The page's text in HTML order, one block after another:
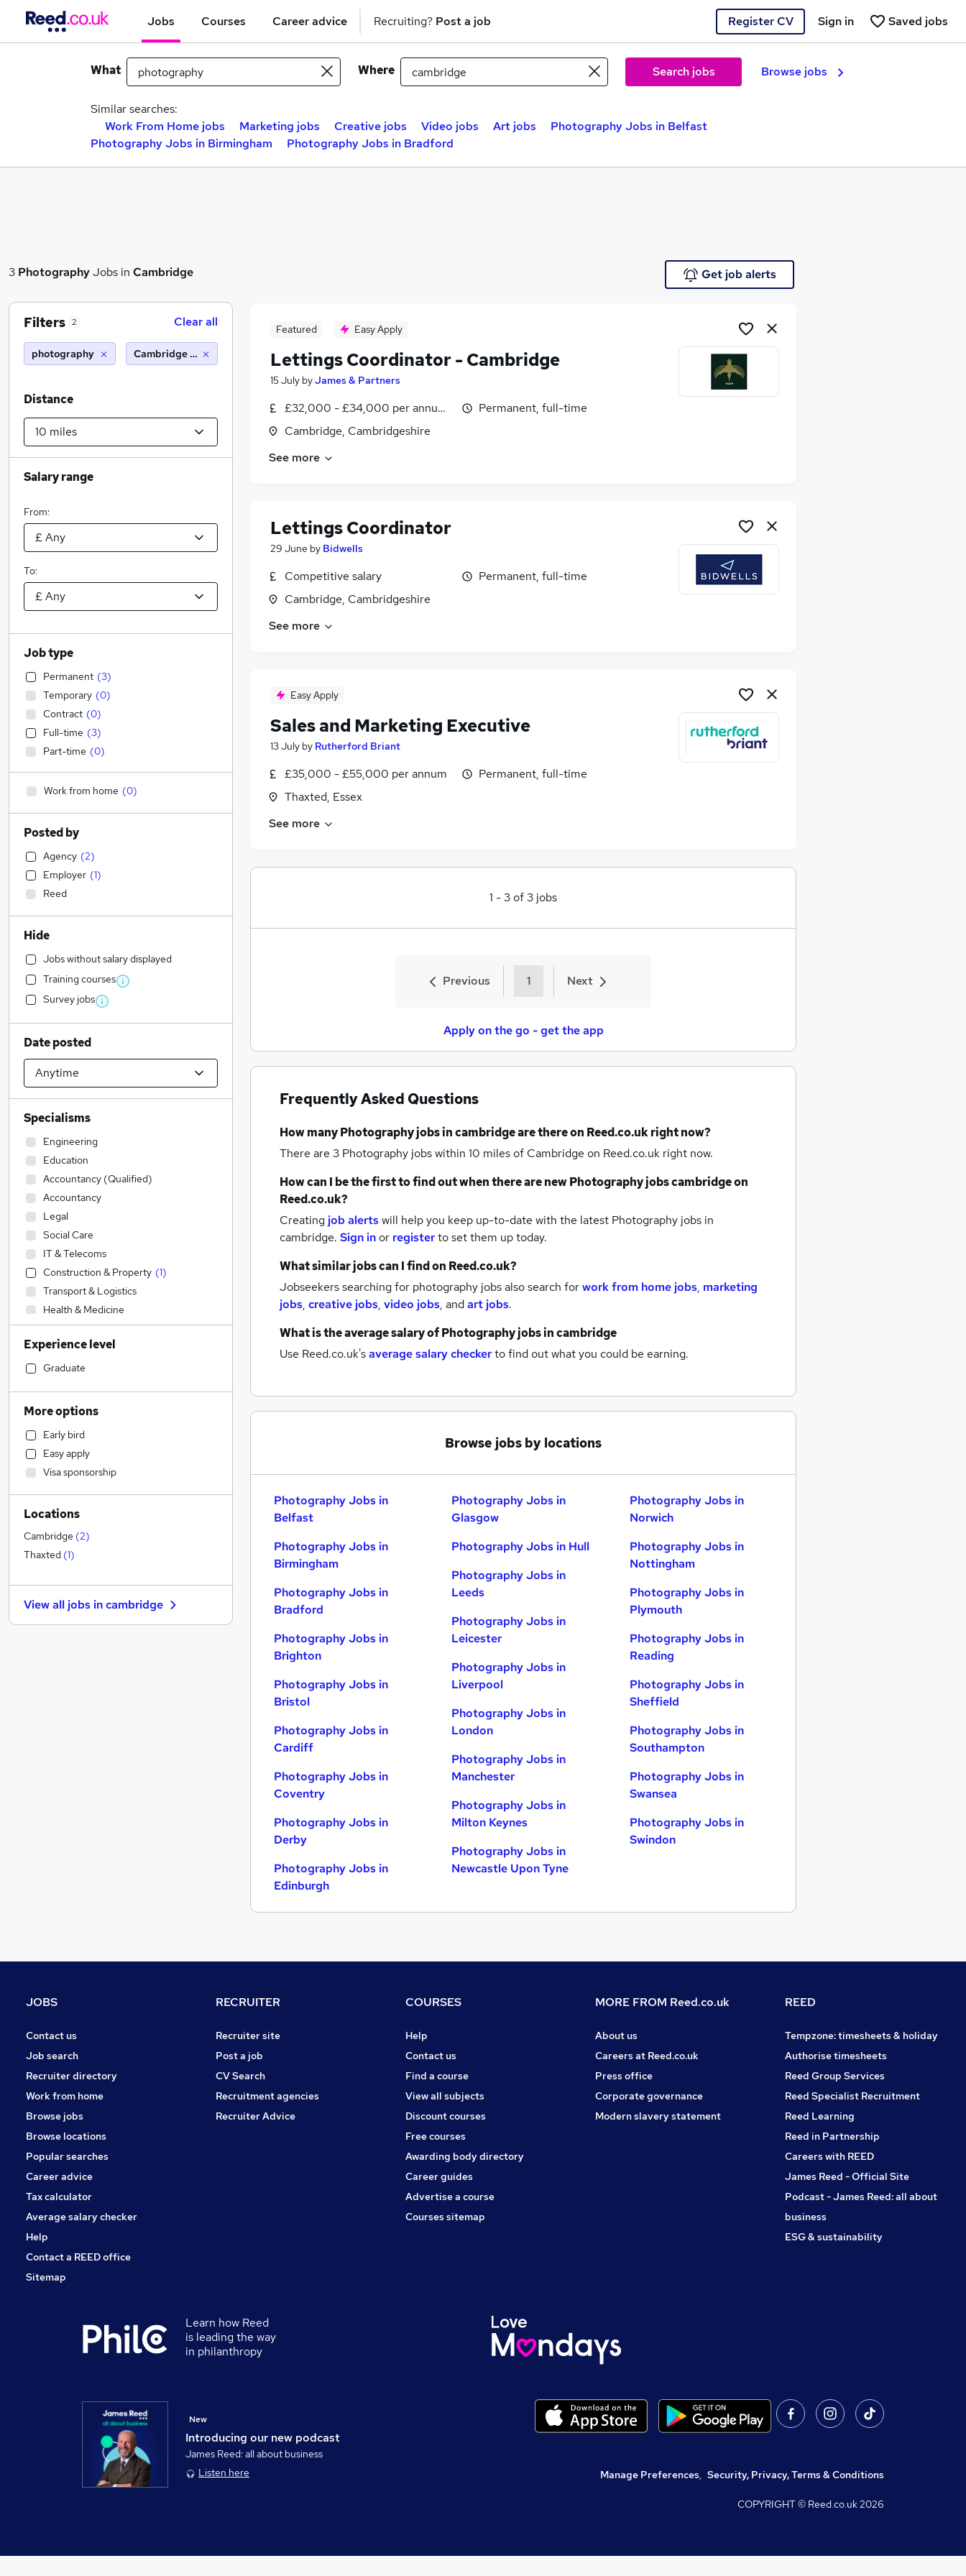
Jobs Courses Career advice Recruiting? Post a job Register CV Saved jobs
Sign in
What Where Search jobs Browse jobs
Similar searches:
Work From Home jobs
Marketing jobs Creative jobs Video jobs Art jobs
Photography Jobs in Belfast
Photography Jobs in Birmingham
Photography Jobs in Bradford
3 PhotographyJobs in Cambridge Get job alerts
Featured Easy Apply
Lettings Coordinator - Cambridge
15 July byJames & Partners
£32,000 - £34,000 per annum, inc benefits
Cambridge, Cambridgeshire
Permanent, full-time
See more
Lettings Coordinator
29 June by Bidwells
Competitive salary
Cambridge, Cambridgeshire
Permanent, full-time
See more
Easy Apply
Sales and Marketing Executive
13 July by Rutherford Briant
£35,000 - £55,000 per annum
Thaxted, Essex
Permanent, full-time
See more
1 -3of3 jobs
Previous 1 Next
Apply on the go - get the app
Frequently Asked Questions
How manyPhotography jobsin cambridgeare there on Reed.co.uk right now?
There are 3 Photography jobs within 10 miles of Cambridge on Reed.co.uk right now.
How can I be the first to find out when there are newPhotography jobscambridgeon
Reed.co.uk?
Creating job alertswill help you keep up-to-date with the latest Photography jobs in
cambridge. Sign inor registerto set them up today.
What similar jobs can I find on Reed.co.uk?
Jobseekers searching for photography jobs also search forwork from home jobs, marketing
jobs, creative jobs, video jobs, andart jobs.
What is the average salary ofPhotography jobsin cambridge
Use Reed.co.uk'saverage salary checkerto find out what you could be earning.
Browse jobs by locations
Photography Jobs in
Belfast
Photography Jobs in
Birmingham
Photography Jobs in
Bradford
Photography Jobs in
Brighton
Photography Jobs in
Bristol
Photography Jobs in
Cardiff
Photography Jobs in
Coventry
Photography Jobs in
Derby
Photography Jobs in
Edinburgh
Photography Jobs in
Glasgow
Photography Jobs in Hull
Photography Jobs in
Leeds
Photography Jobs in
Leicester
Photography Jobs in
Liverpool
Photography Jobs in
London
Photography Jobs in
Manchester
Photography Jobs in
Milton Keynes
Photography Jobs in
Newcastle Upon Tyne
Photography Jobs in
Norwich
Photography Jobs in
Nottingham
Photography Jobs in
Plymouth
Photography Jobs in
Reading
Photography Jobs in
Sheffield
Photography Jobs in
Southampton
Photography Jobs in
Swansea
Photography Jobs in
Swindon
Filters 2 Clear all
photography Cambridge (10 miles)
Distance
Salary range
From:
To:
Job type
Permanent (3)
Temporary (0)
Contract (0)
Full-time (3)
Part-time (0)
Work from home (0)
Posted by
Agency (2)
Employer (1)
Reed
Hide
Jobs without salary displayed
Training courses
Survey jobs
Date posted
Specialisms
Engineering
Education
Accountancy (Qualified)
Accountancy
Legal
Social Care
IT & Telecoms
Construction & Property (1)
Transport & Logistics
Health & Medicine
Sales
Human Resources
Admin, Secretarial & PA
Manufacturing
Estate Agency
Customer Service
Strategy & Consultancy
Graduate Training & Internships
Scientific
Recruitment Consultancy
Retail
Motoring & Automotive
Charity & Voluntary
Purchasing
FMCG
Experience level
Graduate
More options
Early bird
Easy apply
Visa sponsorship
Locations
Cambridge (2)
Thaxted (1)
View all jobs incambridge
JOBS
Contact us
Job search
Recruiter directory
Work from home
Browse jobs
Browse locations
Popular searches
Career advice
Tax calculator
Average salary checker
Help
Contact a REED office
Sitemap
RECRUITER
Recruiter site
Post a job
CV Search
Recruitment agencies
Recruiter Advice
COURSES
Help
Contact us
Find a course
View all subjects
Discount courses
Free courses
Awarding body directory
Career guides
Advertise a course
Courses sitemap
MORE FROM Reed.co.uk
About us
Careers at Reed.co.uk
Press office
Corporate governance
Modern slavery statement
REED
Tempzone: timesheets & holiday
Authorise timesheets
Reed Group Services
Reed Specialist Recruitment
Reed Learning
Reed in Partnership
Careers with REED
James Reed - Official Site
Podcast - James Reed: all about
business
ESG & sustainability
Learn how Reed
is leading the way
in philanthropy
Introducing our new podcast
New
James Reed: all about business
Listen here
Manage Preferences, Security, Privacy, Terms & Conditions
COPYRIGHT © Reed.co.uk2026